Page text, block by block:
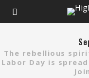
The rebellious
Labor Day is